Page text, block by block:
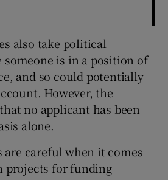
also take political
someone is in a position of
and so could potentially
However, the
no applicant has been
alone.
are careful when it comes
projects for funding